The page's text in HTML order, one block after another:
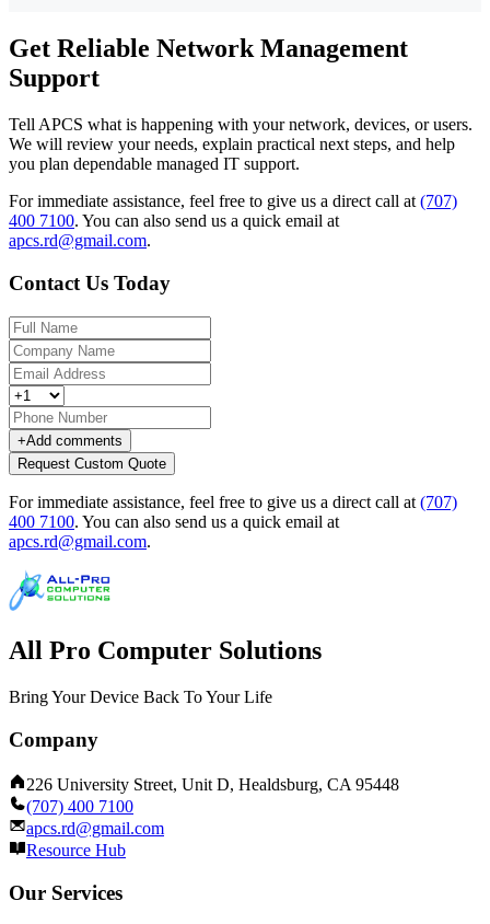
Get Reliable Network Management
Support
Tell APCS what is happening with your network, devices, or users.
We will review your needs, explain practical next steps, and help
you plan dependable managed IT support.
For immediate assistance, feel free to give us a direct call at (707)
400 7100. You can also send us a quick email at
apcs.rd@gmail.com.
Contact Us Today
+Add comments
Request Custom Quote
For immediate assistance, feel free to give us a direct call at (707)
400 7100. You can also send us a quick email at
apcs.rd@gmail.com.
All Pro Computer Solutions
Bring Your Device Back To Your Life
Company
226 University Street, Unit D, Healdsburg, CA 95448
(707) 400 7100
apcs.rd@gmail.com
Resource Hub
Our Services